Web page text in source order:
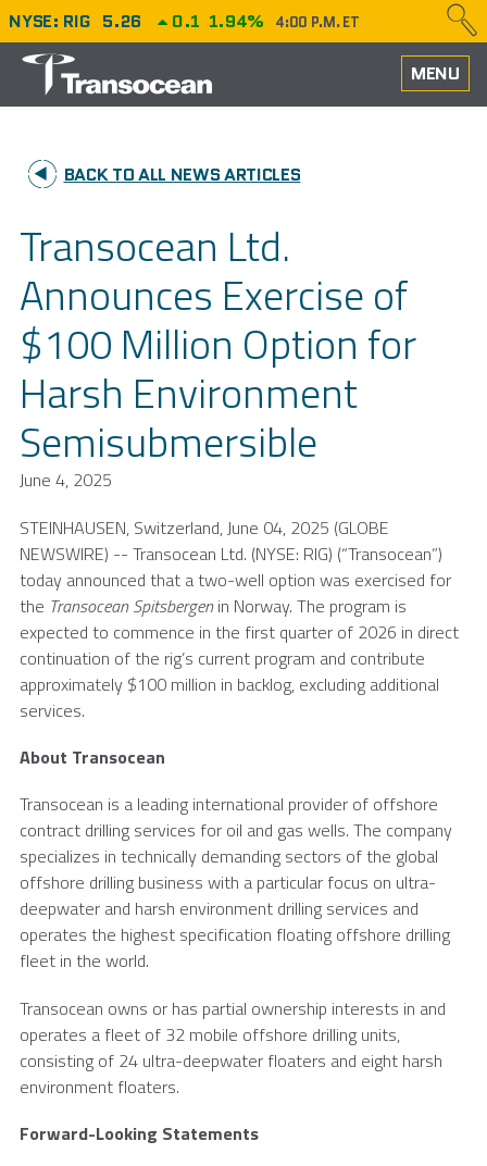
NYSE: RIG 5.26 0.1 1.94% 4:00 P.M. ET
MENU
HOME
PERFORMANCE
CAREERS
OUR FLEET
NEWS
INVESTORS
BACK TO ALL NEWS ARTICLES
Transocean Ltd.
Announces Exercise of
$100 Million Option for
Harsh Environment
Semisubmersible
June 4, 2025
STEINHAUSEN, Switzerland, June 04, 2025 (GLOBE
NEWSWIRE) -- Transocean Ltd. (NYSE: RIG) (“Transocean”)
today announced that a two-well option was exercised for
the Transocean Spitsbergenin Norway. The program is
expected to commence in the first quarter of 2026 in direct
continuation of the rig’s current program and contribute
approximately $100 million in backlog, excluding additional
services.
About Transocean
Transocean is a leading international provider of offshore
contract drilling services for oil and gas wells. The company
specializes in technically demanding sectors of the global
offshore drilling business with a particular focus on ultra-
deepwater and harsh environment drilling services and
operates the highest specification floating offshore drilling
fleet in the world.
Transocean owns or has partial ownership interests in and
operates a fleet of 32 mobile offshore drilling units,
consisting of 24 ultra-deepwater floaters and eight harsh
environment floaters.
Forward-Looking Statements